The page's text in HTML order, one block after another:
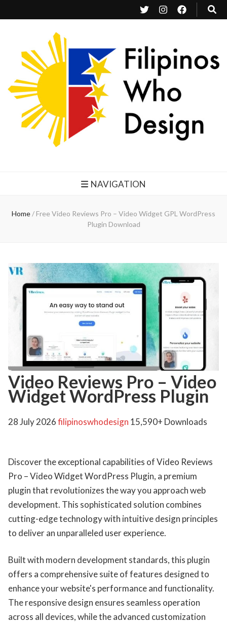
NAVIGATION
Home/ Free Video Reviews Pro – Video Widget GPL WordPress
Plugin Download
Video Reviews Pro – Video
Widget WordPress Plugin
28 July 2026filipinoswhodesign 15,590+ Downloads
Discover the exceptional capabilities of Video Reviews
Pro – Video Widget WordPress Plugin, a premium
plugin that revolutionizes the way you approach web
development. This sophisticated solution combines
cutting-edge technology with intuitive design principles
to deliver an unparalleled user experience.
Built with modern development standards, this plugin
offers a comprehensive suite of features designed to
enhance your website's performance and functionality.
The responsive design ensures seamless operation
across all devices, while the advanced customization